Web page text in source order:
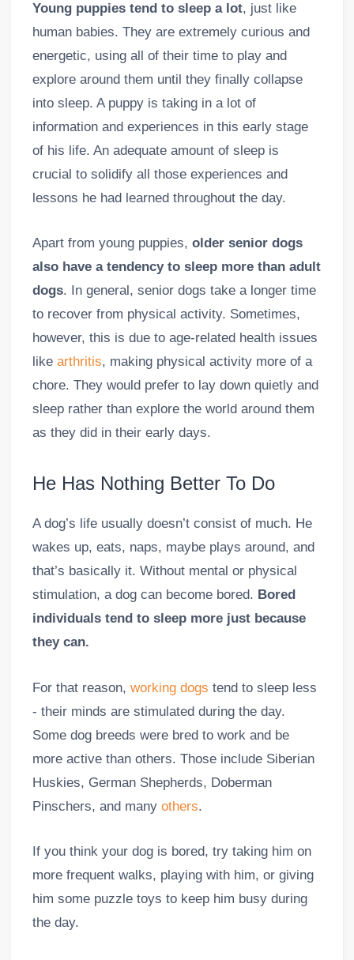
Young puppies tend to sleep a lot, just like
human babies. They are extremely curious and
energetic, using all of their time to play and
explore around them until they finally collapse
into sleep. A puppy is taking in a lot of
information and experiences in this early stage
of his life. An adequate amount of sleep is
crucial to solidify all those experiences and
lessons he had learned throughout the day.
Apart from young puppies, older senior dogs
also have a tendency to sleep more than adult
dogs. In general, senior dogs take a longer time
to recover from physical activity. Sometimes,
however, this is due to age-related health issues
like arthritis, making physical activity more of a
chore. They would prefer to lay down quietly and
sleep rather than explore the world around them
as they did in their early days.
He Has Nothing Better To Do
A dog’s life usually doesn’t consist of much. He
wakes up, eats, naps, maybe plays around, and
that’s basically it. Without mental or physical
stimulation, a dog can become bored. Bored
individuals tend to sleep more just because
they can.
For that reason, working dogs tend to sleep less
- their minds are stimulated during the day.
Some dog breeds were bred to work and be
more active than others. Those include Siberian
Huskies, German Shepherds, Doberman
Pinschers, and many others.
If you think your dog is bored, try taking him on
more frequent walks, playing with him, or giving
him some puzzle toys to keep him busy during
the day.